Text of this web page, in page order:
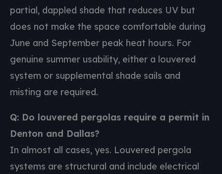
partial, dappled shade that reduces UV but
does not make the space comfortable during
June and September peak heat hours. For
genuine summer usability, either a louvered
system or supplemental shade sails and
misting are required.
Q: Do louvered pergolas require a permit in
Denton and Dallas?
In almost all cases, yes. Louvered pergola
systems are structural and include electrical